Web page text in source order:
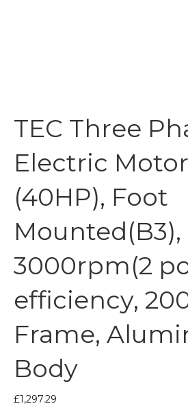
TEC Three
Electric
(40HP), Foot
Mounted(B3),
3000rpm(2
efficiency,
Frame,
Body
£1,297.29